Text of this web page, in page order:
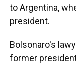
to Argentina,
president.
Bolsonaro's
former